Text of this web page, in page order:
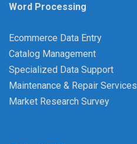
Word Processing
Ecommerce Data Entry
Catalog Management
Specialized Data Support
Maintenance & Repair Services
Market Research Survey